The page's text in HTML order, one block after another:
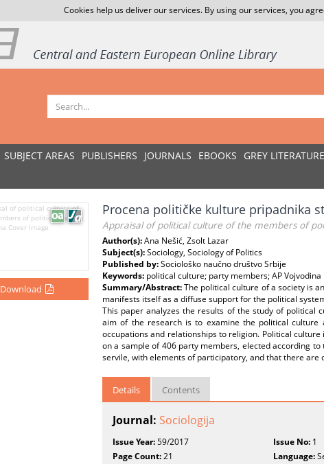
Cookies help us deliver our services. By using our services, you
SUBJECT AREAS PUBLISHERS JOURNALS EBOOKS GREY LITERATURE
Download
Procena političke kulture pripadnika
Appraisal of political culture of the members of
Author(s):Ana Nešić, Zsolt Lazar
Subject(s):Sociology, Sociology of Politics
Published by:Sociološko naučno društvo Srbije
Keywords: political culture; party members; AP Vojvodina
Summary/Abstract:The political culture of a society is
manifests itself as a diffuse support for the political
This paper analyzes the results of the study of political
aim of the research is to examine the political
occupations and relationships to religion. Political
on a sample of 406 party members, elected according
servile, with elements of participatory, and that there
Details Contents
Journal: Sociologija
Issue Year:59/2017 Issue No: 1
Page Count:21 Language: